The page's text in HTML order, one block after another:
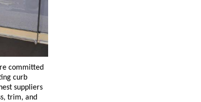
committed
curb
suppliers
trim, and